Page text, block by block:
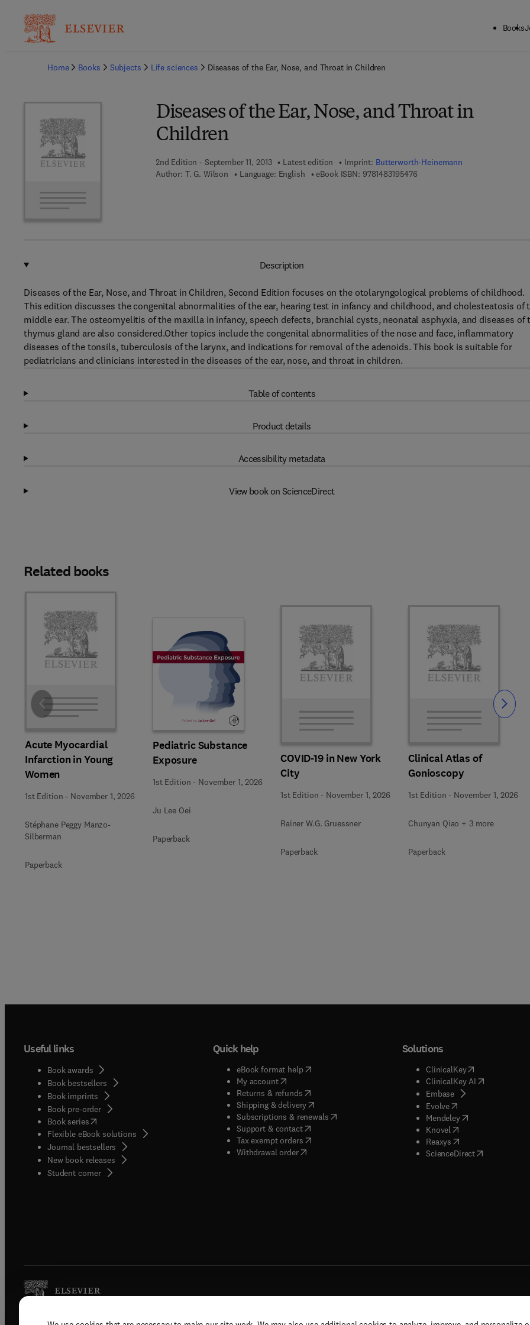
Books
Home
Books Subjects Life sciences Diseases of the Ear, Nose, and Throat in Children
Diseases of the Ear, Nose, and Throat in
Children
2nd Edition - September 11, 2013 Latest edition Imprint: Butterworth-Heinemann
Author: T. G. Wilson Language: English eBook ISBN: 97814831954769 7 8 - 1 - 4 8 3 1 - 9 5 4 7 - 6
Description
Diseases of the Ear, Nose, and Throat in Children, Second Edition focuses on the otolaryngological problems of childhood.
This edition discusses the congenital abnormalities of the ear, hearing test in infancy and childhood, and cholesteatosis of
middle ear. The osteomyelitis of the maxilla in infancy, speech defects, branchial cysts, neonatal asphyxia, and diseases of
thymus gland are also considered.Other topics include the congenital abnormalities of the nose and face, inflammatory
diseases of the tonsils, tuberculosis of the larynx, and indications for removal of the adenoids. This book is suitable for
pediatricians and clinicians interested in the diseases of the ear, nose, and throat in children.
Table of contents
Product details
Accessibility metadata
View book on ScienceDirect
Related books
Acute Myocardial
Infarction in Young
Women
1st Edition - November 1, 2026
Stéphane Peggy Manzo-
Silberman
Paperback
Pediatric Substance
Exposure
1st Edition - November 1, 2026
Ju Lee Oei
Paperback
COVID-19 in New York
City
1st Edition - November 1, 2026
Rainer W.G. Gruessner
Paperback
Clinical Atlas of
Gonioscopy
1st Edition - November 1, 2026
Chunyan Qiao + 3 more
Paperback
Slide Slide
Useful links
Book awards
Book bestsellers
Book imprints
Book pre-order
Book series(opens in new tab/window
Flexible eBook solutions
Journal bestsellers
New book releases
Student corner( opens in new tab/window
Quick help
eBook format help( opens in new tab/window
My account( opens in new tab/window
Returns & refunds( opens in new tab/window
Shipping & delivery(opens in new tab/window
Subscriptions & renewals( opens in new tab/window
)
Support & contact( opens in new tab/window
Tax exempt orders( opens in new tab/window
Withdrawal order
Solutions
ClinicalKey(opens in new
ClinicalKey AI( opens in new
Embase( opens in new tab/
Evolve( opens in new tab/
Mendeley( opens in new tab/
Knovel opens in new tab/
Reaxys opens in new tab/
ScienceDirect( opens in new